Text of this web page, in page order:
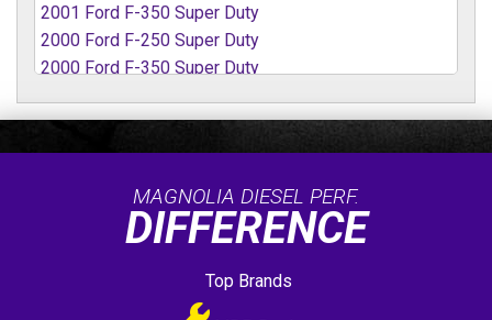
2001 Ford F-350 Super Duty
2000 Ford F-250 Super Duty
2000 Ford F-350 Super Duty
1999 Ford F-350 Super Duty
MAGNOLIA DIESEL PERF.
DIFFERENCE
Top Brands